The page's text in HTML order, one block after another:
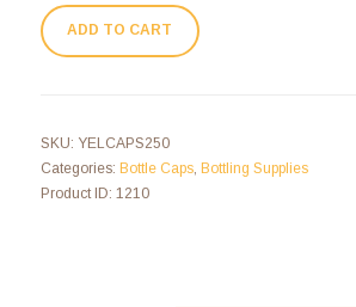
ADD TO CART
SKU: YELCAPS250
Categories: Bottle Caps, Bottling Supplies
Product ID: 1210